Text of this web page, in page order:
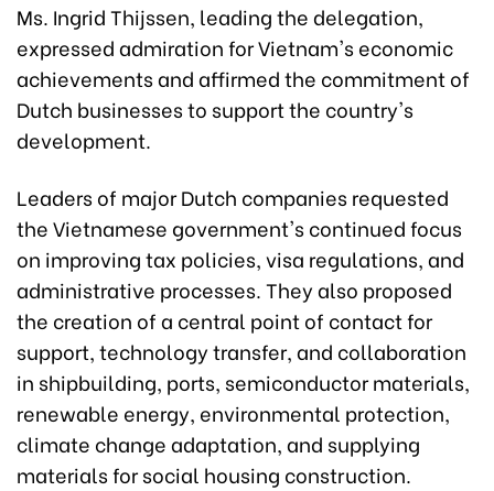
Ms. Ingrid Thijssen, leading the delegation,
expressed admiration for Vietnam's economic
achievements and affirmed the commitment of
Dutch businesses to support the country's
development.
Leaders of major Dutch companies requested
the Vietnamese government's continued focus
on improving tax policies, visa regulations, and
administrative processes. They also proposed
the creation of a central point of contact for
support, technology transfer, and collaboration
in shipbuilding, ports, semiconductor materials,
renewable energy, environmental protection,
climate change adaptation, and supplying
materials for social housing construction.